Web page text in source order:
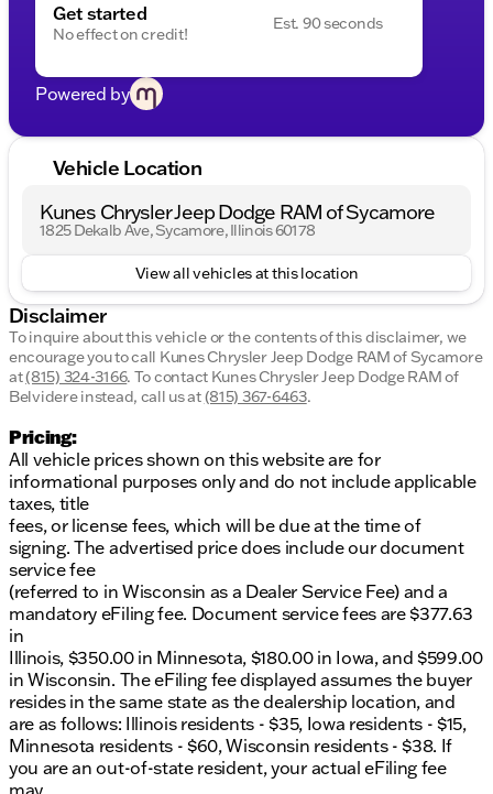
Get started
No effect on credit!
Est. 90 seconds
Powered by
Vehicle Location
Kunes Chrysler Jeep Dodge RAM of Sycamore
1825 Dekalb Ave, Sycamore, Illinois 60178
View all vehicles at this location
Disclaimer
To inquire about this vehicle or the contents of this disclaimer, we
encourage you to call Kunes Chrysler Jeep Dodge RAM of Sycamore
at(815) 324-3166. To contact Kunes Chrysler Jeep Dodge RAM of
Belvidere instead, call us at(815) 367-6463.
Pricing:
All vehicle prices shown on this website are for
informational purposes only and do not include applicable
taxes, title
fees, or license fees, which will be due at the time of
signing. The advertised price does include our document
service fee
(referred to in Wisconsin as a Dealer Service Fee) and a
mandatory eFiling fee. Document service fees are $377.63
in
Illinois, $350.00 in Minnesota, $180.00 in Iowa, and $599.00
in Wisconsin. The eFiling fee displayed assumes the buyer
resides in the same state as the dealership location, and
are as follows: Illinois residents - $35, Iowa residents - $15,
Minnesota residents - $60, Wisconsin residents - $38. If
you are an out-of-state resident, your actual eFiling fee